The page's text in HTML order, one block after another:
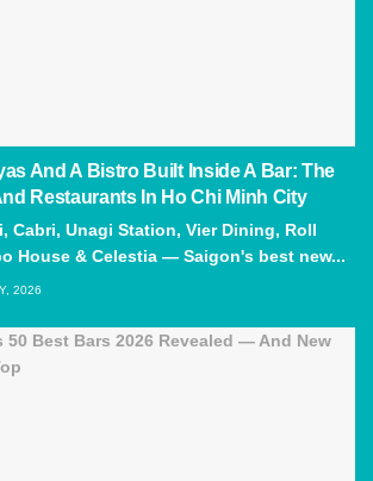
And A Bistro Built Inside A Bar: The
Restaurants In Ho Chi Minh City
Cabri, Unagi Station, Vier Dining, Roll
House & Celestia — Saigon's best new...
2026